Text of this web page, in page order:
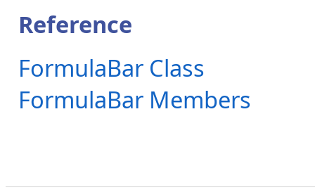
Reference
FormulaBar Class
FormulaBar Members